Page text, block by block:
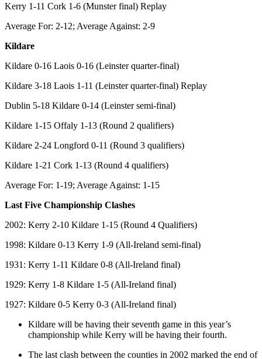
Kerry 1-11 Cork 1-6 (Munster final) Replay
Average For: 2-12; Average Against: 2-9
Kildare
Kildare 0-16 Laois 0-16 (Leinster quarter-final)
Kildare 3-18 Laois 1-11 (Leinster quarter-final) Replay
Dublin 5-18 Kildare 0-14 (Leinster semi-final)
Kildare 1-15 Offaly 1-13 (Round 2 qualifiers)
Kildare 2-24 Longford 0-11 (Round 3 qualifiers)
Kildare 1-21 Cork 1-13 (Round 4 qualifiers)
Average For: 1-19; Average Against: 1-15
Last Five Championship Clashes
2002: Kerry 2-10 Kildare 1-15 (Round 4 Qualifiers)
1998: Kildare 0-13 Kerry 1-9 (All-Ireland semi-final)
1931: Kerry 1-11 Kildare 0-8 (All-Ireland final)
1929: Kerry 1-8 Kildare 1-5 (All-Ireland final)
1927: Kildare 0-5 Kerry 0-3 (All-Ireland final)
Kildare will be having their seventh game in this year’s
championship while Kerry will be having their fourth.
The last clash between the counties in 2002 marked the end of